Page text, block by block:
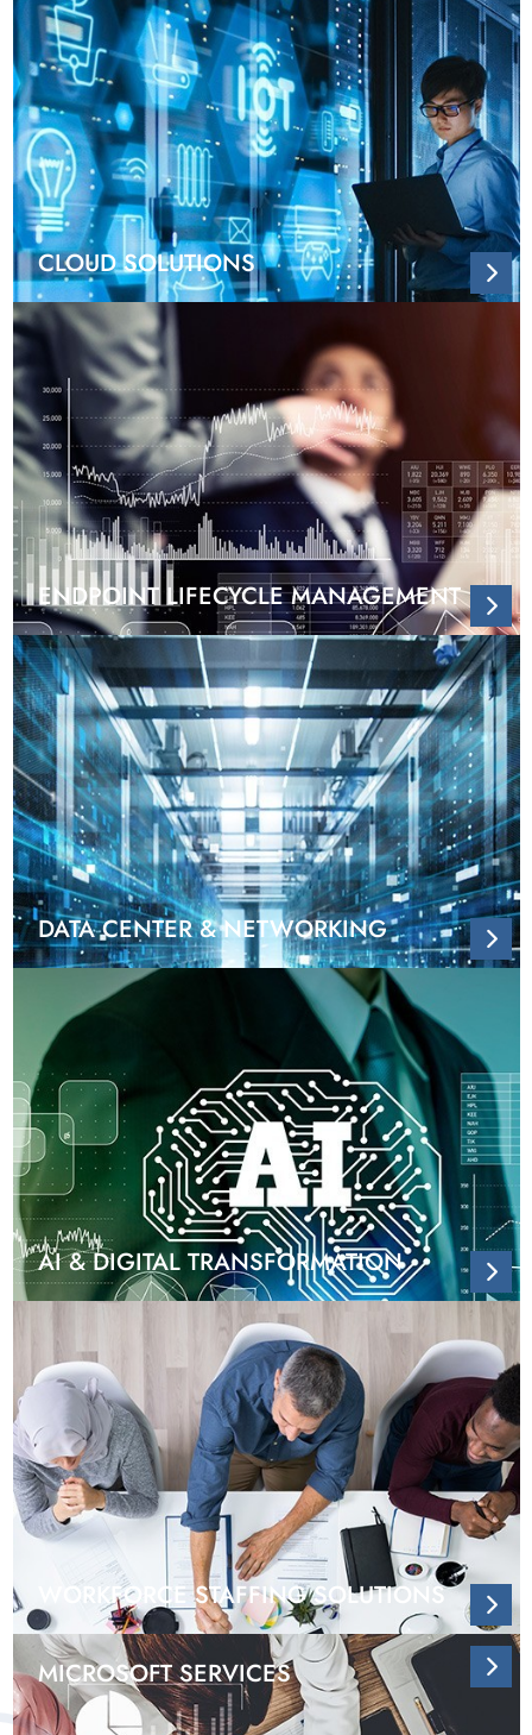
CLOUD SOLUTIONS
ENDPOINT LIFECYCLE MANAGEMENT
DATA CENTER & NETWORKING
AI & DIGITAL TRANSFORMATION
WORKFORCE STAFFING SOLUTIONS
MICROSOFT SERVICES